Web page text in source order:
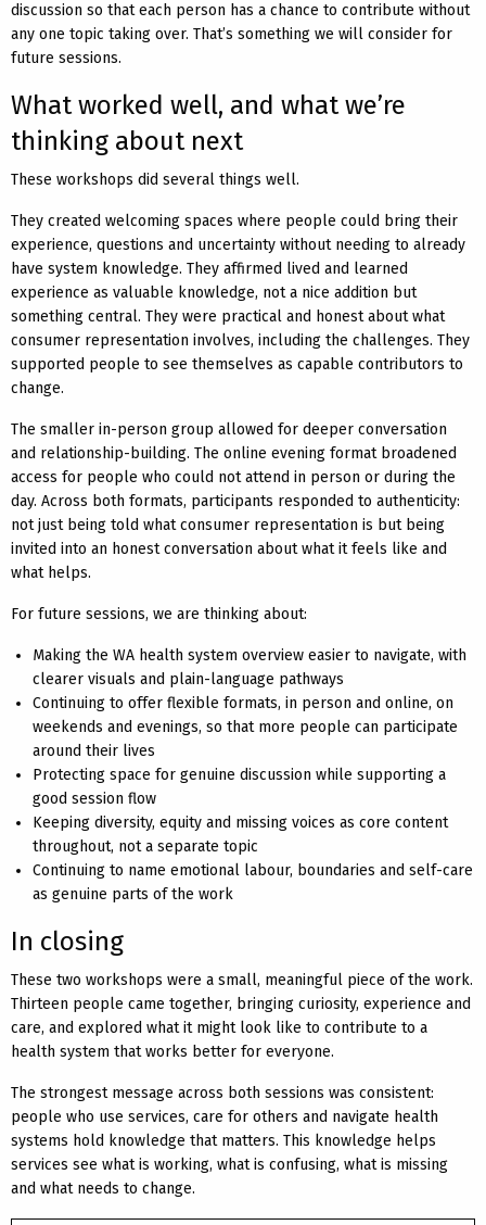
discussion so that each person has a chance to contribute without
any one topic taking over. That’s something we will consider for
future sessions.
What worked well, and what we’re
thinking about next
These workshops did several things well.
They created welcoming spaces where people could bring their
experience, questions and uncertainty without needing to already
have system knowledge. They affirmed lived and learned
experience as valuable knowledge, not a nice addition but
something central. They were practical and honest about what
consumer representation involves, including the challenges. They
supported people to see themselves as capable contributors to
change.
The smaller in-person group allowed for deeper conversation
and relationship-building. The online evening format broadened
access for people who could not attend in person or during the
day. Across both formats, participants responded to authenticity:
not just being told what consumer representation is but being
invited into an honest conversation about what it feels like and
what helps.
For future sessions, we are thinking about:
Making the WA health system overview easier to navigate, with
clearer visuals and plain-language pathways
Continuing to offer flexible formats, in person and online, on
weekends and evenings, so that more people can participate
around their lives
Protecting space for genuine discussion while supporting a
good session flow
Keeping diversity, equity and missing voices as core content
throughout, not a separate topic
Continuing to name emotional labour, boundaries and self-care
as genuine parts of the work
In closing
These two workshops were a small, meaningful piece of the work.
Thirteen people came together, bringing curiosity, experience and
care, and explored what it might look like to contribute to a
health system that works better for everyone.
The strongest message across both sessions was consistent:
people who use services, care for others and navigate health
systems hold knowledge that matters. This knowledge helps
services see what is working, what is confusing, what is missing
and what needs to change.